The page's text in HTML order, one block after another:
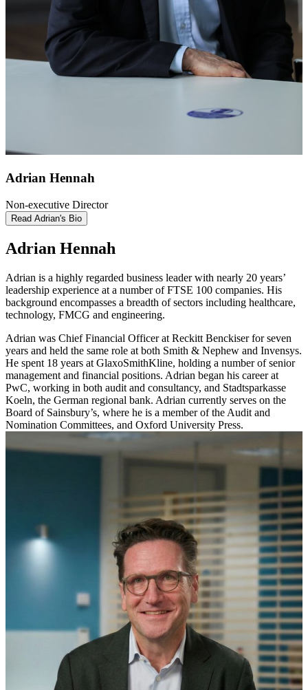
Adrian Hennah
Non-executive Director
Read Adrian's Bio
Adrian Hennah
Adrian is a highly regarded business leader with nearly 20 years’
leadership experience at a number of FTSE 100 companies. His
background encompasses a breadth of sectors including healthcare,
technology, FMCG and engineering.
Adrian was Chief Financial Officer at Reckitt Benckiser for seven
years and held the same role at both Smith & Nephew and Invensys.
He spent 18 years at GlaxoSmithKline, holding a number of senior
management and financial positions. Adrian began his career at
PwC, working in both audit and consultancy, and Stadtsparkasse
Koeln, the German regional bank. Adrian currently serves on the
Board of Sainsbury’s, where he is a member of the Audit and
Nomination Committees, and Oxford University Press.